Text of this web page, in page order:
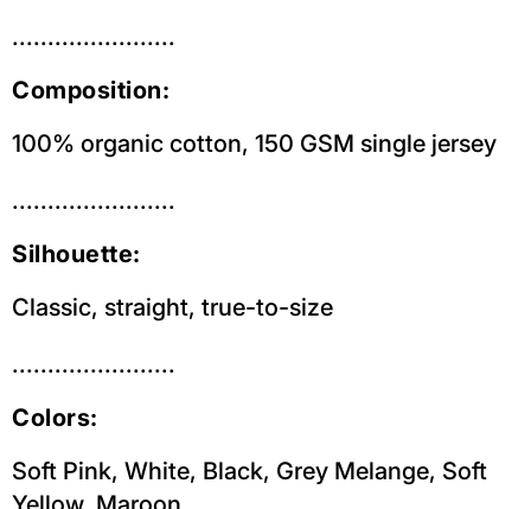
.......................
Composition:
100% organic cotton, 150 GSM single jersey
.......................
Silhouette:
Classic, straight, true-to-size
.......................
Colors:
Soft Pink, White, Black, Grey Melange, Soft